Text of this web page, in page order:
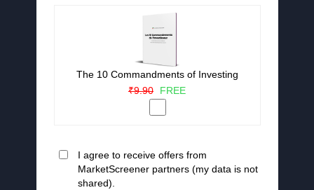
The 10 Commandments of Investing
₹9.90
FREE
I agree to receive offers from
MarketScreener partners (my data is not
shared).